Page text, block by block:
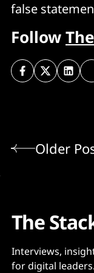
false
Follow
Older
The
Interviews,
for digital leaders.